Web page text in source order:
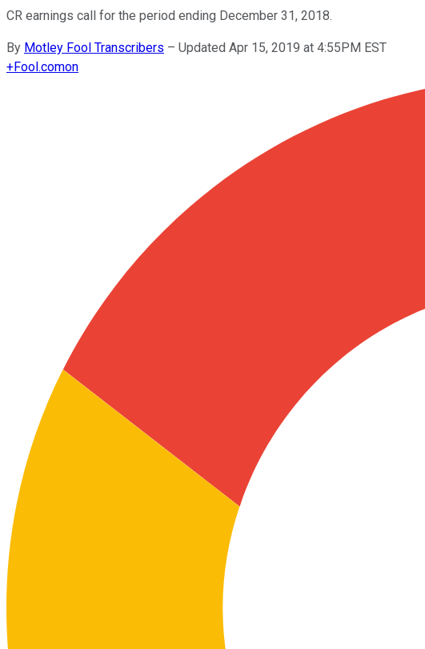
CR earnings call for the period ending December 31, 2018.
By Motley Fool Transcribers – Updated Apr 15, 2019 at 4:55PM EST
+Fool.comon